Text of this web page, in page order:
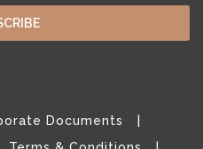
Documents